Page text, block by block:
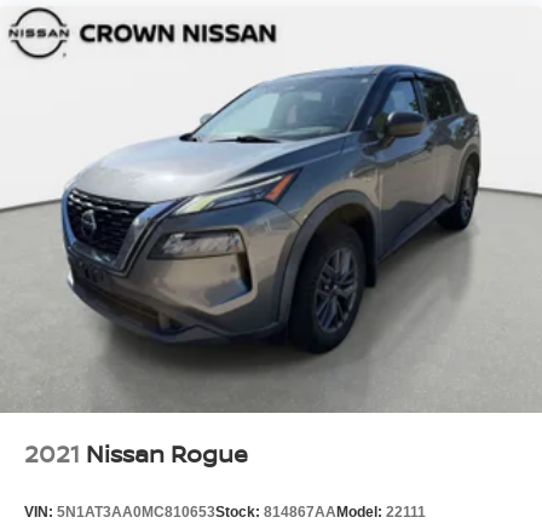
2021 Nissan Rogue
VIN: 5N1AT3AA0MC810653Stock: 814867AAModel: 22111